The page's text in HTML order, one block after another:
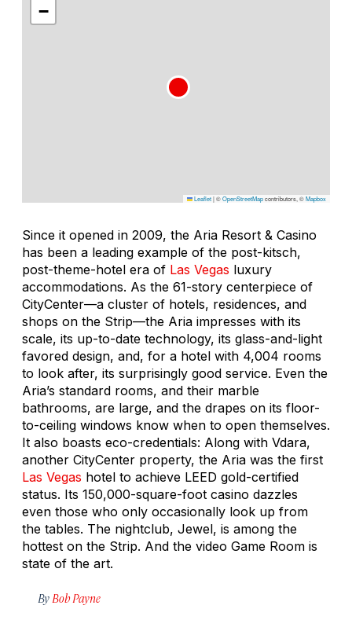
−
Leaflet|©OpenStreetMapcontributors, ©Mapbox
Since it opened in 2009, the Aria Resort & Casino
has been a leading example of the post-kitsch,
post-theme-hotel era of Las Vegas luxury
accommodations. As the 61-story centerpiece of
CityCenter—a cluster of hotels, residences, and
shops on the Strip—the Aria impresses with its
scale, its up-to-date technology, its glass-and-light
favored design, and, for a hotel with 4,004 rooms
to look after, its surprisingly good service. Even the
Aria’s standard rooms, and their marble
bathrooms, are large, and the drapes on its floor-
to-ceiling windows know when to open themselves.
It also boasts eco-credentials: Along with Vdara,
another CityCenter property, the Aria was the first
Las Vegas hotel to achieve LEED gold-certified
status. Its 150,000-square-foot casino dazzles
even those who only occasionally look up from
the tables. The nightclub, Jewel, is among the
hottest on the Strip. And the video Game Room is
state of the art.
By Bob Payne